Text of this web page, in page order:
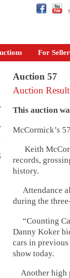
For
Auction 57
Auction
This auction
McCormick’s
Keith
records,
history.
Attendance
during the
“Counting
Danny Koker
cars in
show today.
Another high